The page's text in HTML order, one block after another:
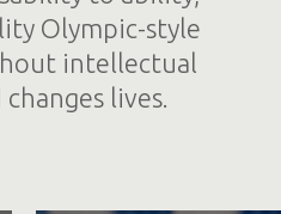
Olympic-style
intellectual
lives.